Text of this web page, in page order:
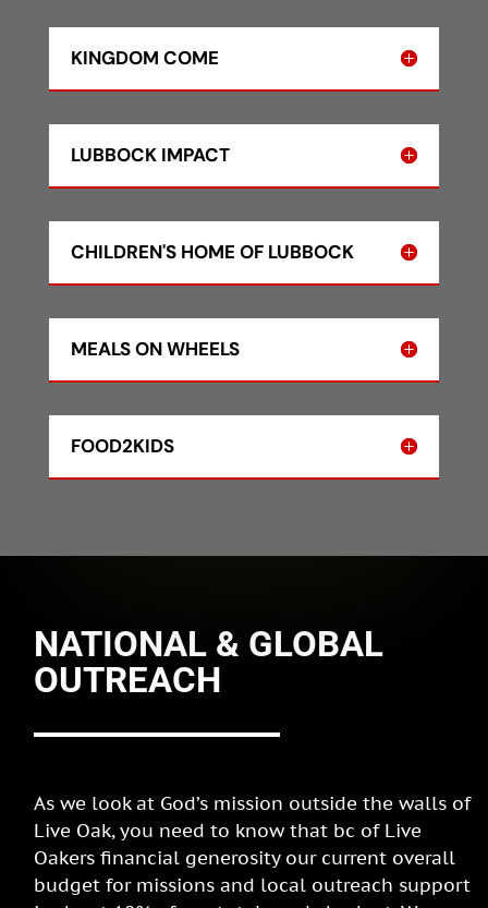
KINGDOM COME
LUBBOCK IMPACT
CHILDREN'S HOME OF LUBBOCK
MEALS ON WHEELS
FOOD2KIDS
NATIONAL & GLOBAL
OUTREACH
As we look at God’s mission outside the walls of
Live Oak, you need to know that bc of Live
Oakers financial generosity our current overall
budget for missions and local outreach support